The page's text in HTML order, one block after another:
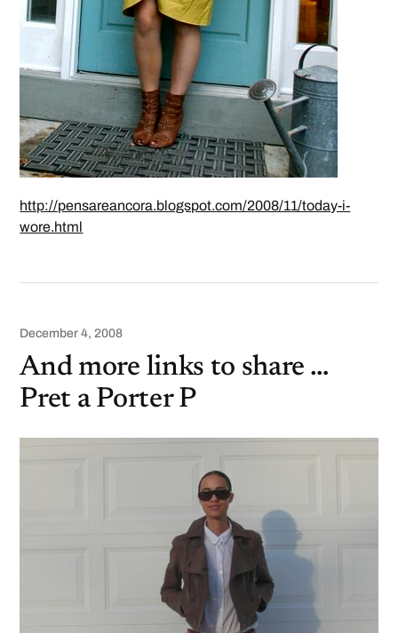
http://pensareancora.blogspot.com/2008/11/today-i-
wore.html
December 4, 2008
And more links to share …
Pret a Porter P